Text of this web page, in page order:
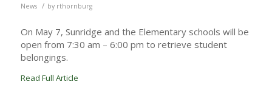
News
/ by rthornburg
On May 7, Sunridge and the Elementary schools will be
open from 7:30 am – 6:00 pm to retrieve student
belongings.
Read Full Article